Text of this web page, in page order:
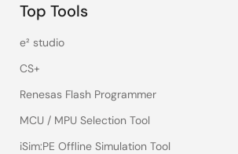
Top Tools
e² studio
CS+
Renesas Flash Programmer
MCU / MPU Selection Tool
iSim:PE Offline Simulation Tool